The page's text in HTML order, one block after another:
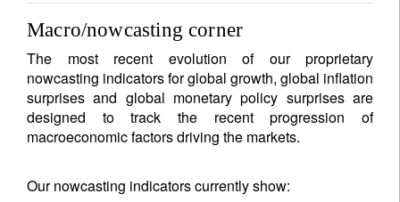
Macro/nowcasting corner
The most recent evolution of our proprietary
nowcasting indicators for global growth, global inflation
surprises and global monetary policy surprises are
designed to track the recent progression of
macroeconomic factors driving the markets.
Our nowcasting indicators currently show: